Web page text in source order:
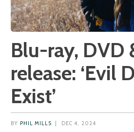
Blu-ray, DVD
release: ‘Evil
Exist’
BY PHIL MILLS DEC 4, 2024